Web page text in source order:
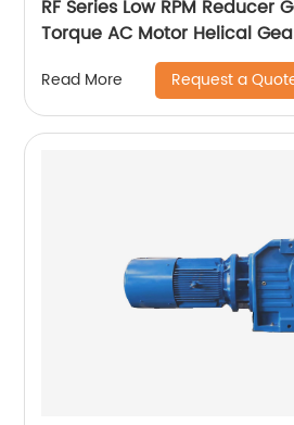
RF Series Low RPM Reducer
Torque AC Motor Helical
Read More Request a